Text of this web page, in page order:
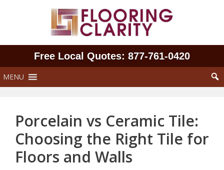
Free Local Quotes: 877‑761‑0420
MENU
Porcelain vs Ceramic Tile:
Choosing the Right Tile for
Floors and Walls